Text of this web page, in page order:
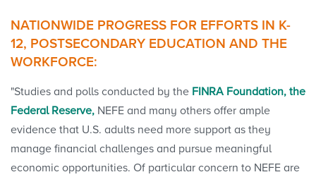
NATIONWIDE PROGRESS FOR EFFORTS IN K-
12, POSTSECONDARY EDUCATION AND THE
WORKFORCE:
"Studies and polls conducted by the FINRA Foundation, the
Federal Reserve, NEFE and many others offer ample
evidence that U.S. adults need more support as they
manage financial challenges and pursue meaningful
economic opportunities. Of particular concern to NEFE are